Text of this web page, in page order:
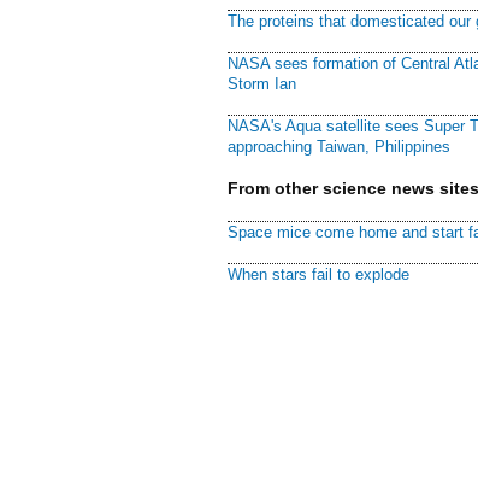
The proteins that domesticated our
NASA sees formation of Central
Storm Ian
NASA's Aqua satellite sees Super
approaching Taiwan, Philippines
From other science news sites
Space mice come home and start
When stars fail to explode